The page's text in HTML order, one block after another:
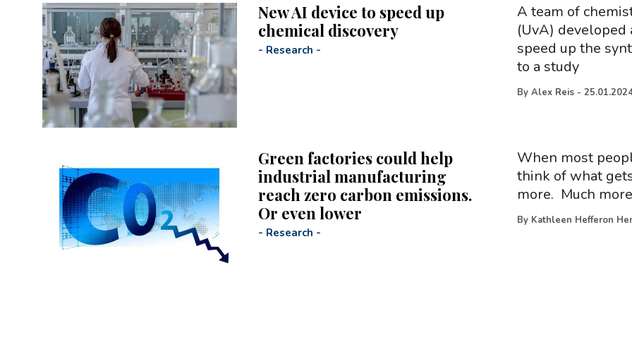
New AI device to speed up
chemical discovery
- Research -
A team of
(UvA)
speed up the
to a study
By Alex Reis -
Green factories could help
industrial manufacturing
reach zero carbon emissions.
Or even lower
- Research -
When most
think of what
more. Much
By Kathleen Hefferon